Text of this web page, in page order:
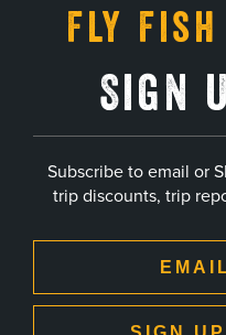
Fly
Sign
Subscribe to email or
trip discounts, trip